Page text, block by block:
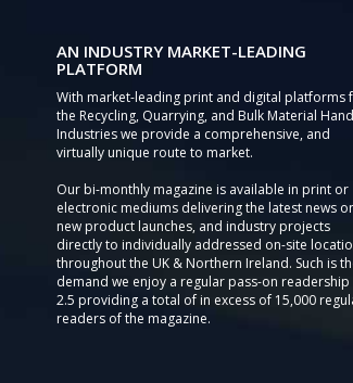
AN INDUSTRY MARKET-LEADING
PLATFORM
With market-leading print and digital platforms
the Recycling, Quarrying, and Bulk Material
Industries we provide a comprehensive, and
virtually unique route to market.
Our bi-monthly magazine is available in print or
electronic mediums delivering the latest news
new product launches, and industry projects
directly to individually addressed on-site
throughout the UK & Northern Ireland. Such is
demand we enjoy a regular pass-on
2.5 providing a total of in excess of 15,000
readers of the magazine.